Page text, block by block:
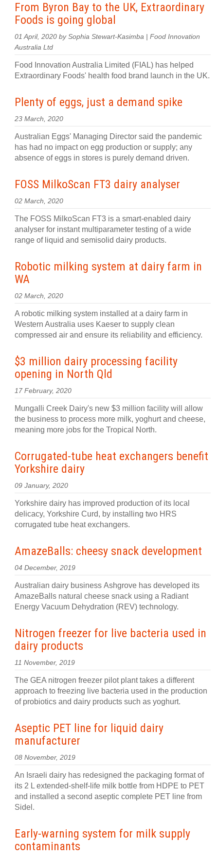
From Byron Bay to the UK, Extraordinary
Foods is going global
01 April, 2020 by Sophia Stewart-Kasimba | Food Innovation
Australia Ltd
Food Innovation Australia Limited (FIAL) has helped
Extraordinary Foods' health food brand launch in the UK.
Plenty of eggs, just a demand spike
23 March, 2020
Australian Eggs' Managing Director said the pandemic
has had no impact on egg production or supply; any
absence of eggs in stores is purely demand driven.
FOSS MilkoScan FT3 dairy analyser
02 March, 2020
The FOSS MilkoScan FT3 is a smart-enabled dairy
analyser for instant multiparameter testing of a wide
range of liquid and semisolid dairy products.
Robotic milking system at dairy farm in
WA
02 March, 2020
A robotic milking system installed at a dairy farm in
Western Australia uses Kaeser to supply clean
compressed air and ensure its reliability and efficiency.
$3 million dairy processing facility
opening in North Qld
17 February, 2020
Mungalli Creek Dairy's new $3 million facility will allow
the business to process more milk, yoghurt and cheese,
meaning more jobs for the Tropical North.
Corrugated-tube heat exchangers benefit
Yorkshire dairy
09 January, 2020
Yorkshire dairy has improved production of its local
delicacy, Yorkshire Curd, by installing two HRS
corrugated tube heat exchangers.
AmazeBalls: cheesy snack development
04 December, 2019
Australian dairy business Ashgrove has developed its
AmazeBalls natural cheese snack using a Radiant
Energy Vacuum Dehydration (REV) technology.
Nitrogen freezer for live bacteria used in
dairy products
11 November, 2019
The GEA nitrogen freezer pilot plant takes a different
approach to freezing live bacteria used in the production
of probiotics and dairy products such as yoghurt.
Aseptic PET line for liquid dairy
manufacturer
08 November, 2019
An Israeli dairy has redesigned the packaging format of
its 2 L extended-shelf-life milk bottle from HDPE to PET
and installed a second aseptic complete PET line from
Sidel.
Early-warning system for milk supply
contaminants